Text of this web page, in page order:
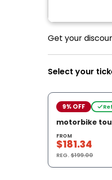
Get your
Select your
9% OFF
motorbike
FROM
$181.34
REG.$199.00